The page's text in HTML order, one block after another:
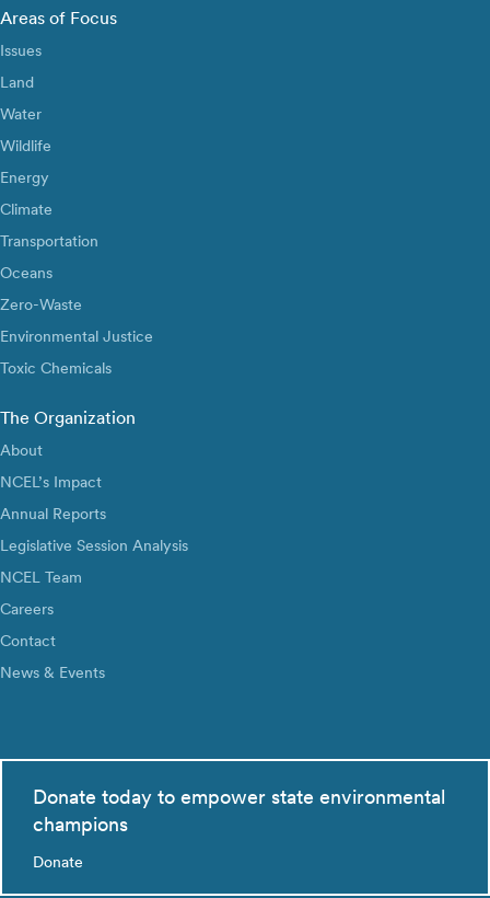
Areas of Focus
Issues
Land
Water
Wildlife
Energy
Climate
Transportation
Oceans
Zero-Waste
Environmental Justice
Toxic Chemicals
The Organization
About
NCEL’s Impact
Annual Reports
Legislative Session Analysis
NCEL Team
Careers
Contact
News & Events
Donate today to empower state environmental
champions
Donate